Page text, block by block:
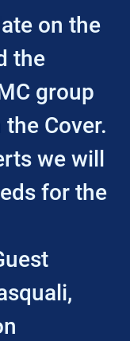
on the
the
group
Cover.
we will
for the